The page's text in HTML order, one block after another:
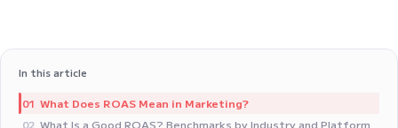
In this article
01 What Does ROAS Mean in Marketing?
02 What Is a Good ROAS? Benchmarks by Industry and Platform